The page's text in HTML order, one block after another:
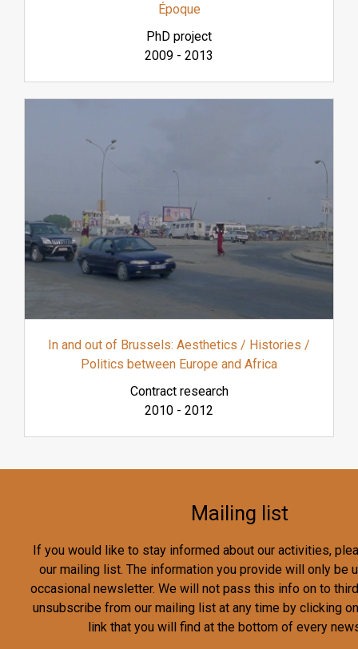
Époque
PhD project
2009 - 2013
In and out of Brussels: Aesthetics / Histories /
Politics between Europe and Africa
Contract research
2010 - 2012
Mailing list
If you would like to stay informed about our activities,
our mailing list. The information you provide will only be
occasional newsletter. We will not pass this info on to
unsubscribe from our mailing list at any time by clicking
link that you will find at the bottom of every